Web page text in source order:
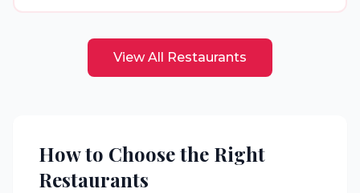
View All Restaurants
How to Choose the Right
Restaurants